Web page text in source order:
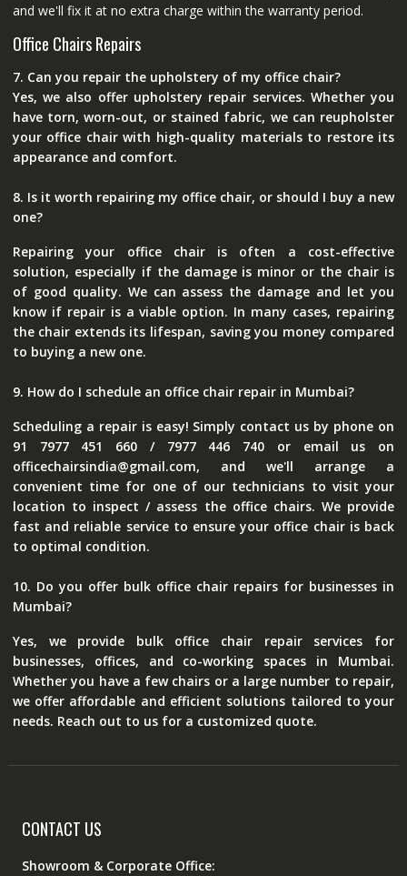
and we'll fix it at no extra charge within the warranty period.
Office Chairs Repairs
7. Can you repair the upholstery of my office chair?
Yes, we also offer upholstery repair services. Whether you
have torn, worn-out, or stained fabric, we can reupholster
your office chair with high-quality materials to restore its
appearance and comfort.
8. Is it worth repairing my office chair, or should I buy a new
one?
Repairing your office chair is often a cost-effective
solution, especially if the damage is minor or the chair is
of good quality. We can assess the damage and let you
know if repair is a viable option. In many cases, repairing
the chair extends its lifespan, saving you money compared
to buying a new one.
9. How do I schedule an office chair repair in Mumbai?
Scheduling a repair is easy! Simply contact us by phone on
91 7977 451 660 / 7977 446 740 or email us on
officechairsindia@gmail.com, and we'll arrange a
convenient time for one of our technicians to visit your
location to inspect / assess the office chairs. We provide
fast and reliable service to ensure your office chair is back
to optimal condition.
10. Do you offer bulk office chair repairs for businesses in
Mumbai?
Yes, we provide bulk office chair repair services for
businesses, offices, and co-working spaces in Mumbai.
Whether you have a few chairs or a large number to repair,
we offer affordable and efficient solutions tailored to your
needs. Reach out to us for a customized quote.
CONTACT US
Showroom & Corporate Office: